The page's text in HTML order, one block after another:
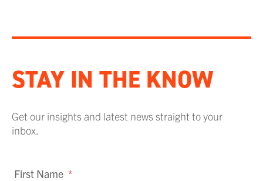
STAY IN THE KNOW
Get our insights and latest news straight to your
inbox.
First Name *